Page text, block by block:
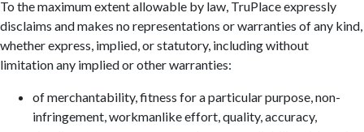
To the maximum extent allowable by law, TruPlace expressly
disclaims and makes no representations or warranties of any kind,
whether express, implied, or statutory, including without
limitation any implied or other warranties:
of merchantability, fitness for a particular purpose, non-
infringement, workmanlike effort, quality, accuracy,